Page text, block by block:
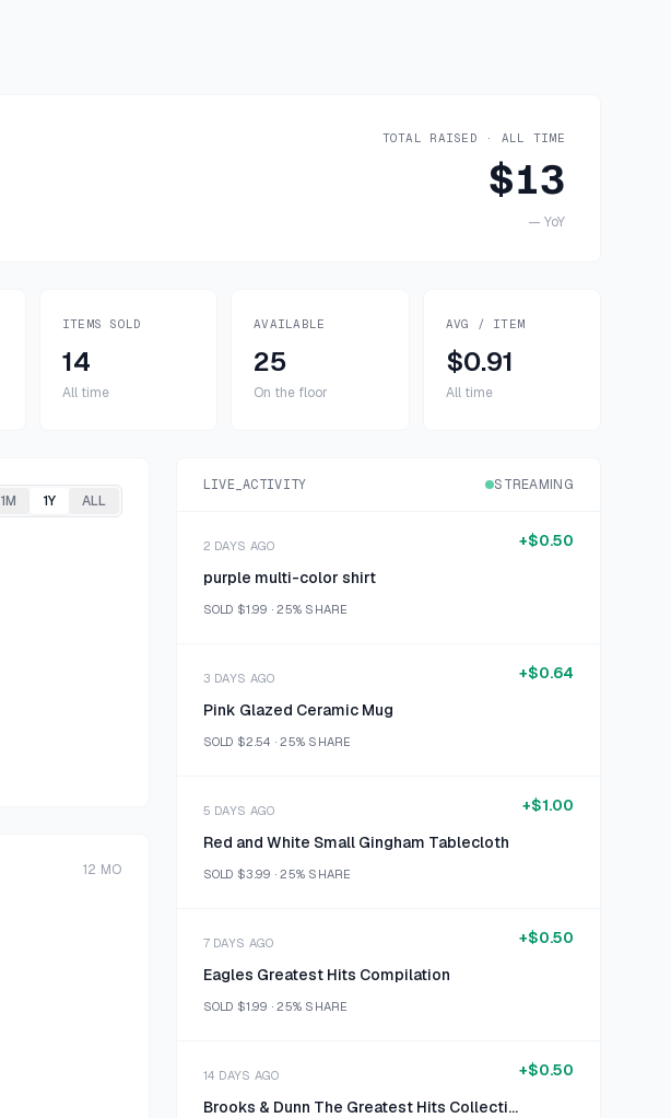
TOTAL RAISED · ALL TIME
$13
— YoY
ITEMS SOLD
14
All time
AVAILABLE
25
On the floor
AVG / ITEM
$0.91
All time
1M 1Y ALL
12 MO
LIVE_ACTIVITY STREAMING
2 DAYS AGO
purple multi-color shirt
SOLD $1.99 ·25% SHARE
+$0.50
3 DAYS AGO
Pink Glazed Ceramic Mug
SOLD $2.54 ·25% SHARE
+$0.64
5 DAYS AGO
Red and White Small Gingham Tablecloth
SOLD $3.99 ·25% SHARE
+$1.00
7 DAYS AGO
Eagles Greatest Hits Compilation
SOLD $1.99 ·25% SHARE
+$0.50
14 DAYS AGO
Brooks & Dunn The Greatest Hits Collection CD
+$0.50